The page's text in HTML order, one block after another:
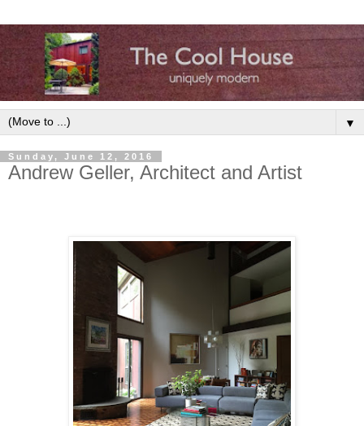
▼
Sunday, June 12, 2016
Andrew Geller, Architect and Artist